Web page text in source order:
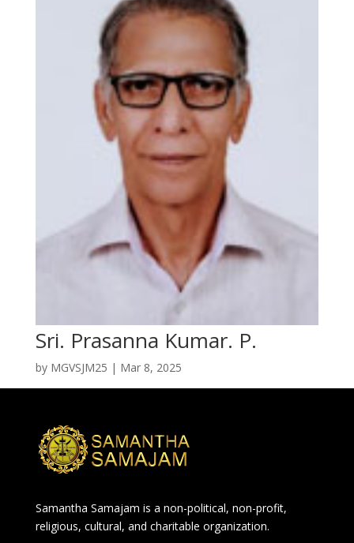
Sri. Prasanna Kumar. P.
by MGVSJM25 | Mar 8, 2025
Samantha Samajam is a non-political, non-profit,
religious, cultural, and charitable organization.